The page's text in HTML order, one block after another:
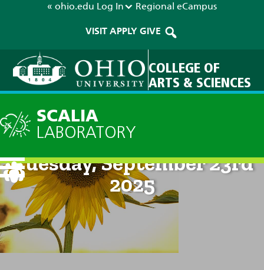
« ohio.edu Log In Regional eCampus
VISIT APPLY GIVE
COLLEGE OF
ARTS & SCIENCES
SCALIA
LABORATORY
Current Forecast: 8pm on
Tuesday, September 23rd
2025